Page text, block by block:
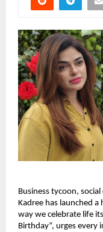
Business tycoon,
Kadree has launched
way we celebrate life
Birthday”, urges